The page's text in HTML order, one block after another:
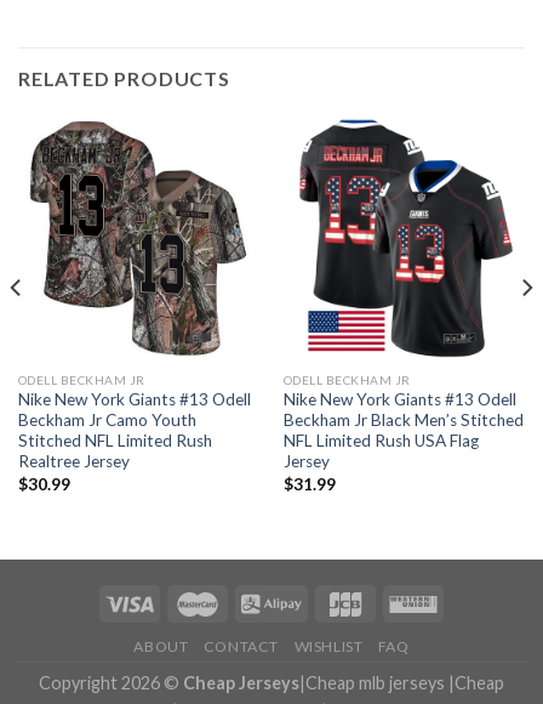
RELATED PRODUCTS
ODELL BECKHAM JR
Nike New York Giants #13 Odell
Beckham Jr Camo Youth
Stitched NFL Limited Rush
Realtree Jersey
$30.99
ODELL BECKHAM JR
Nike New York Giants #13 Odell
Beckham Jr Black Men’s Stitched
NFL Limited Rush USA Flag
Jersey
$31.99
ABOUT CONTACT WISHLIST FAQ
Copyright 2026 © Cheap Jerseys|Cheap mlb jerseys |Cheap